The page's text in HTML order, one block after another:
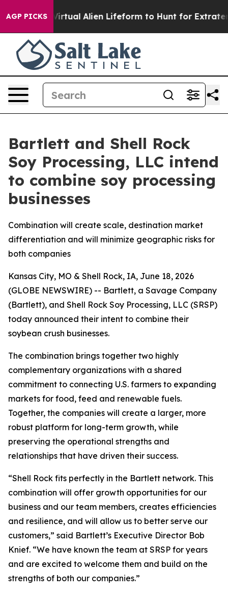
AGP PICKSa Virtual Alien Lifeform to Hunt for
Bartlett and Shell Rock
Soy Processing, LLC intend
to combine soy processing
businesses
Combination will create scale, destination market
differentiation and will minimize geographic risks for
both companies
Kansas City, MO & Shell Rock, IA, June 18, 2026
(GLOBE NEWSWIRE) -- Bartlett, a Savage Company
(Bartlett), and Shell Rock Soy Processing, LLC (SRSP)
today announced their intent to combine their
soybean crush businesses.
The combination brings together two highly
complementary organizations with a shared
commitment to connecting U.S. farmers to expanding
markets for food, feed and renewable fuels.
Together, the companies will create a larger, more
robust platform for long-term growth, while
preserving the operational strengths and
relationships that have driven their success.
“Shell Rock fits perfectly in the Bartlett network. This
combination will offer growth opportunities for our
business and our team members, creates efficiencies
and resilience, and will allow us to better serve our
customers,” said Bartlett’s Executive Director Bob
Knief. “We have known the team at SRSP for years
and are excited to welcome them and build on the
strengths of both our companies.”